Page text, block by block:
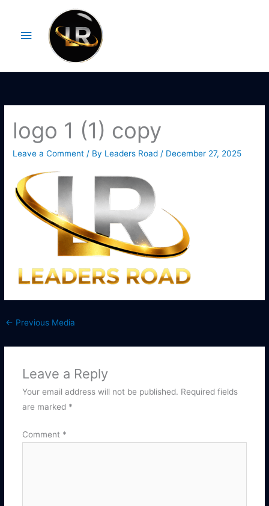
contentMenu
logo 1 (1) copy
Leave a Comment / By Leaders Road / December 27, 2025
← Previous Media
Leave a Reply
Your email address will not be published. Required fields
are marked *
Comment *